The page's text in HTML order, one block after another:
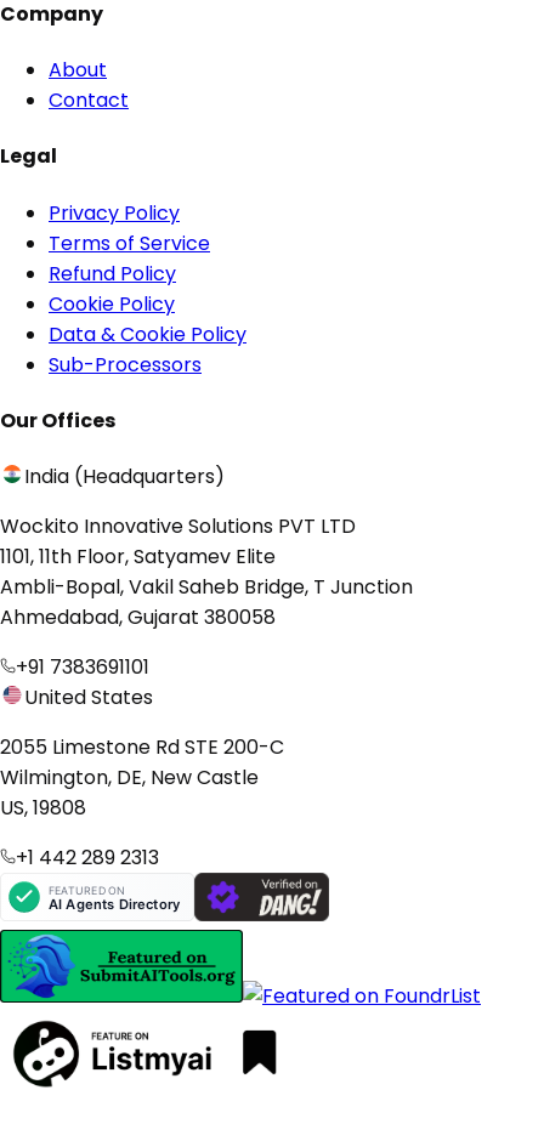
Company
About
Contact
Legal
Privacy Policy
Terms of Service
Refund Policy
Cookie Policy
Data & Cookie Policy
Sub-Processors
Our Offices
India (Headquarters)
Wockito Innovative Solutions PVT LTD
1101, 11th Floor, Satyamev Elite
Ambli-Bopal, Vakil Saheb Bridge, T Junction
Ahmedabad, Gujarat 380058
+91 7383691101
United States
2055 Limestone Rd STE 200-C
Wilmington, DE, New Castle
US, 19808
+1 442 289 2313